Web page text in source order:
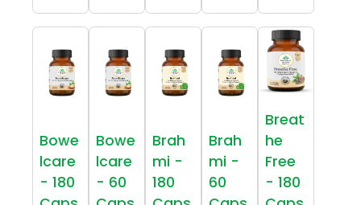
Bowe
lcare
- 180
Bowe
lcare
- 60
Brah
mi -
180
Brah
mi -
60
Breat
he
Free
- 180